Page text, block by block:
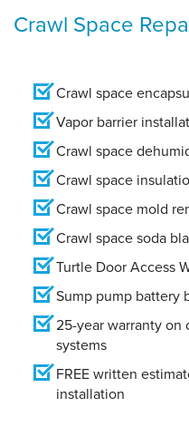
Crawl Space
Crawl space
Vapor barrier
Crawl space
Crawl space
Crawl space mold
Crawl space soda
Turtle Door Access
Sump pump battery
25-year warranty on
systems
FREE written
installation